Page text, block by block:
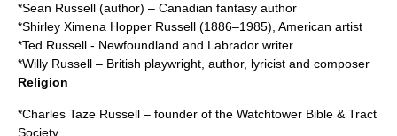
*Sean Russell (author) – Canadian fantasy author
*Shirley Ximena Hopper Russell (1886–1985), American artist
*Ted Russell - Newfoundland and Labrador writer
*Willy Russell – British playwright, author, lyricist and composer
Religion
*Charles Taze Russell – founder of the Watchtower Bible & Tract
Society